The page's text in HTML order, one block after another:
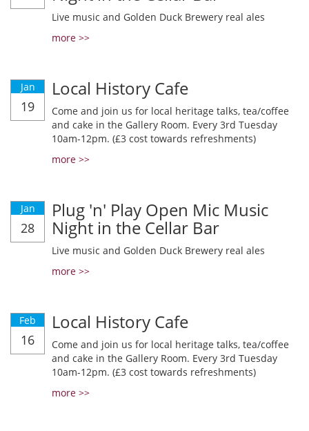
Live music and Golden Duck Brewery real ales
more >>
Jan
19
Local History Cafe
Come and join us for local heritage talks, tea/coffee
and cake in the Gallery Room. Every 3rd Tuesday
10am-12pm. (£3 cost towards refreshments)
more >>
Jan
28
Plug 'n' Play Open Mic Music
Night in the Cellar Bar
Live music and Golden Duck Brewery real ales
more >>
Feb
16
Local History Cafe
Come and join us for local heritage talks, tea/coffee
and cake in the Gallery Room. Every 3rd Tuesday
10am-12pm. (£3 cost towards refreshments)
more >>